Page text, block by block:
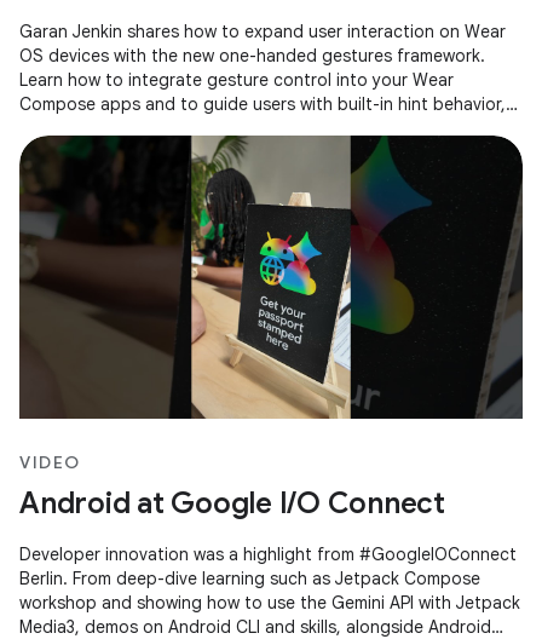
Garan Jenkin shares how to expand user interaction on Wear
OS devices with the new one-handed gestures framework.
Learn how to integrate gesture control into your Wear
Compose apps and to guide users with built-in hint behavior,
VIDEO
Android at Google I/O Connect
Developer innovation was a highlight from #GoogleIOConnect
Berlin. From deep-dive learning such as Jetpack Compose
workshop and showing how to use the Gemini API with Jetpack
Media3, demos on Android CLI and skills, alongside Android